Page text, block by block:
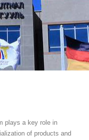
plays a key role in
of products and